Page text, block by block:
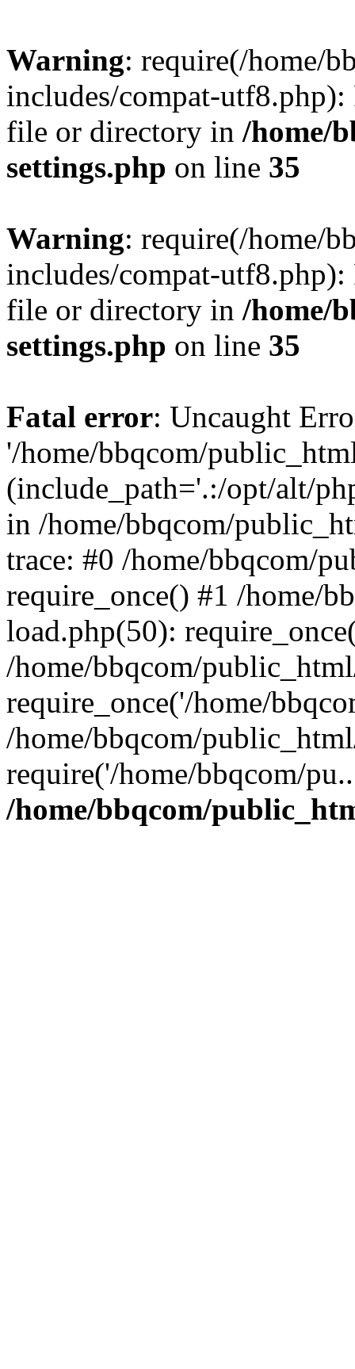
Warning: require(/home/
includes/compat-utf8.php):
file or directory in /home/
settings.php on line 35
Warning: require(/home/
includes/compat-utf8.php):
file or directory in /home/
settings.php on line 35
Fatal error: Uncaught
'/home/bbqcom/
(include_path='.:/opt/alt/
in /home/bbqcom/
trace: #0 /home/bbqcom/
require_once() #1 /home/
load.php(50):
/home/bbqcom/
require_once('/home/
/home/bbqcom/
require('/home/bbqcom/
/home/bbqcom/